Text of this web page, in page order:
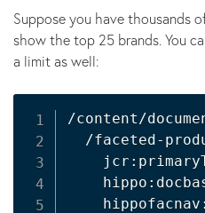
Suppose you have thousands
show the top 25 brands. You
a limit as well:
/content/
/faceted-